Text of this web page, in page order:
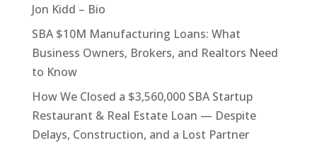
Jon Kidd – Bio
SBA $10M Manufacturing Loans: What
Business Owners, Brokers, and Realtors Need
to Know
How We Closed a $3,560,000 SBA Startup
Restaurant & Real Estate Loan — Despite
Delays, Construction, and a Lost Partner